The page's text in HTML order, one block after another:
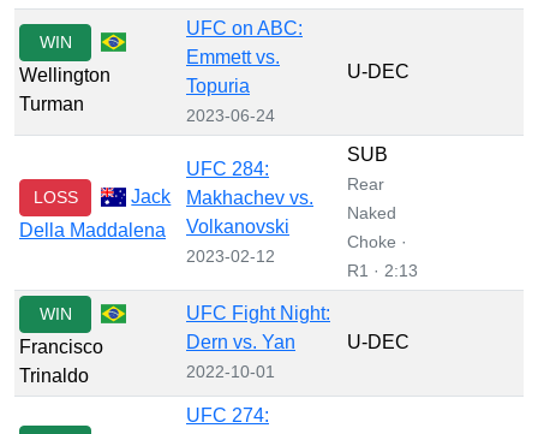
WIN
Wellington
Turman
UFC on ABC:
Emmett vs.
Topuria
2023-06-24
U-DEC
LOSS
Jack
Della Maddalena
UFC 284:
Makhachev vs.
Volkanovski
2023-02-12
SUB
Rear
Naked
Choke ·
R1 · 2:13
WIN
Francisco
Trinaldo
UFC Fight Night:
Dern vs. Yan
2022-10-01
U-DEC
UFC 274: